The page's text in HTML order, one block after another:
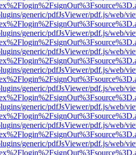
generic/pdfJsViewer/pdf.js/web/
generic/pdfJsViewer/pdf.js/web/
generic/pdfJsViewer/pdf.js/web/
generic/pdfJsViewer/pdf.js/web/
generic/pdfJsViewer/pdf.js/web/
generic/pdfJsViewer/pdf.js/web/
generic/pdfJsViewer/pdf.js/web/
generic/pdfJsViewer/pdf.js/web/